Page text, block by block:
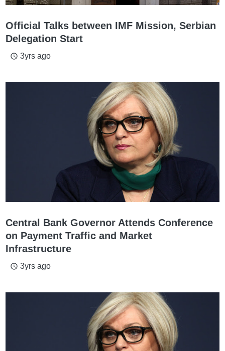
Official Talks between IMF Mission, Serbian
Delegation Start
access_time 3yrs ago
Central Bank Governor Attends Conference
on Payment Traffic and Market
Infrastructure
access_time 3yrs ago